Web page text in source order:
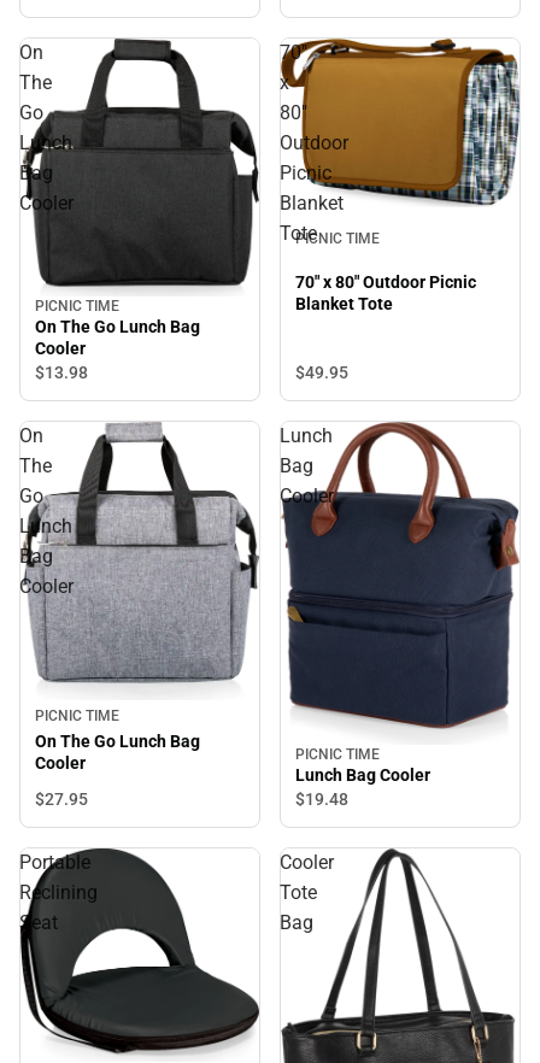
On
The
Go
Lunch
Bag
Cooler
PICNIC TIME
On The Go Lunch Bag
Cooler
$13.98
70"
x
80"
Outdoor
Picnic
Blanket
Tote
PICNIC TIME
70" x 80" Outdoor Picnic
Blanket Tote
$49.95
On
The
Go
Lunch
Bag
Cooler
PICNIC TIME
On The Go Lunch Bag
Cooler
$27.95
Lunch
Bag
Cooler
PICNIC TIME
Lunch Bag Cooler
$19.48
Portable
Reclining
Seat
Cooler
Tote
Bag